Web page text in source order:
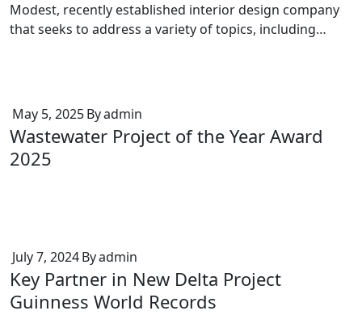
Modest, recently established interior design company
that seeks to address a variety of topics, including…
May 5, 2025Byadmin
Wastewater Project of the Year Award
2025
July 7, 2024Byadmin
Key Partner in New Delta Project
Guinness World Records